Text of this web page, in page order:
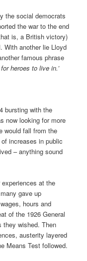
the social democrats
the war to the end
is, a British victory)
With another lie Lloyd
famous phrase
heroes to live in.’
bursting with the
now looking for more
would fall from the
increases in public
– anything sound
at the
gave up
hours and
of the 1926 General
they wished. Then
austerity layered
Means Test followed.